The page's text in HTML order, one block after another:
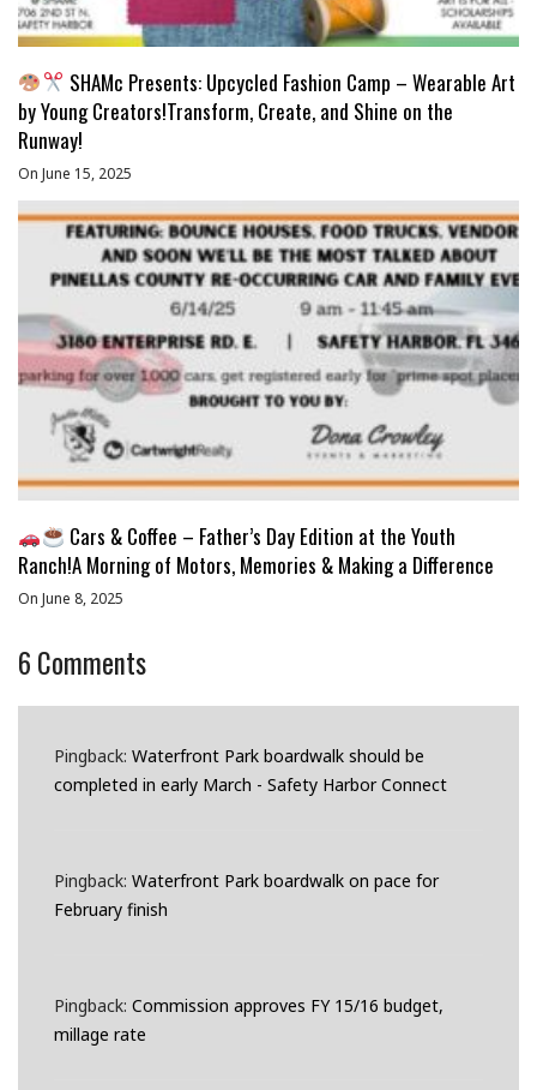
SHAMc Presents: Upcycled Fashion Camp – Wearable Art
by Young Creators!Transform, Create, and Shine on the
Runway!
On June 15, 2025
Cars & Coffee – Father’s Day Edition at the Youth
Ranch!A Morning of Motors, Memories & Making a Difference
On June 8, 2025
6 Comments
Pingback: Waterfront Park boardwalk should be
completed in early March - Safety Harbor Connect
Pingback: Waterfront Park boardwalk on pace for
February finish
Pingback: Commission approves FY 15/16 budget,
millage rate